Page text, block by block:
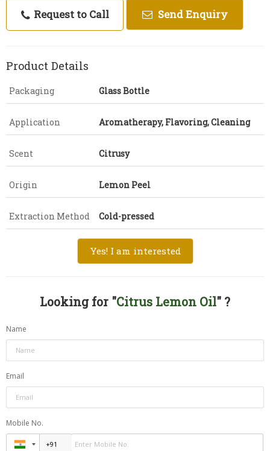
Request to Call Send Enquiry
Product Details
Packaging Glass Bottle
Application Aromatherapy, Flavoring, Cleaning
Scent Citrusy
Origin Lemon Peel
Extraction Method Cold-pressed
Yes! I am interested
Looking for "Citrus Lemon Oil" ?
Name
Email
Mobile No.